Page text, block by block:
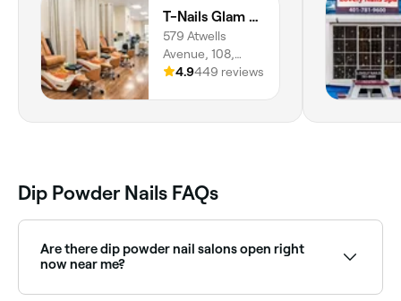
T-Nails Glam Studio
579 Atwells
Avenue, 108,
Valley,
Island
4.9449 reviews
Dip Powder Nails FAQs
Are there dip powder nail salons open right
now near me?